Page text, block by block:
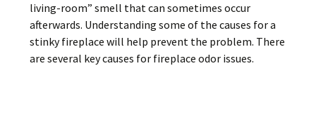
living-room” smell that can sometimes occur
afterwards. Understanding some of the causes for a
stinky fireplace will help prevent the problem. There
are several key causes for fireplace odor issues.